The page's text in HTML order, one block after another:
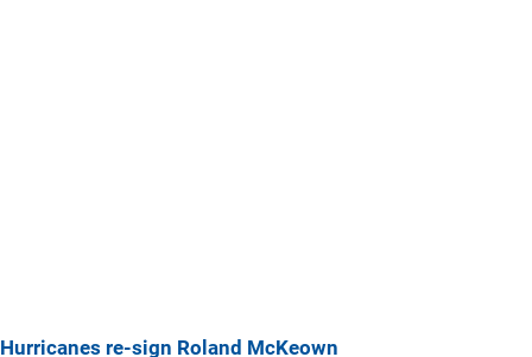
Hurricanes re-sign Roland McKeown